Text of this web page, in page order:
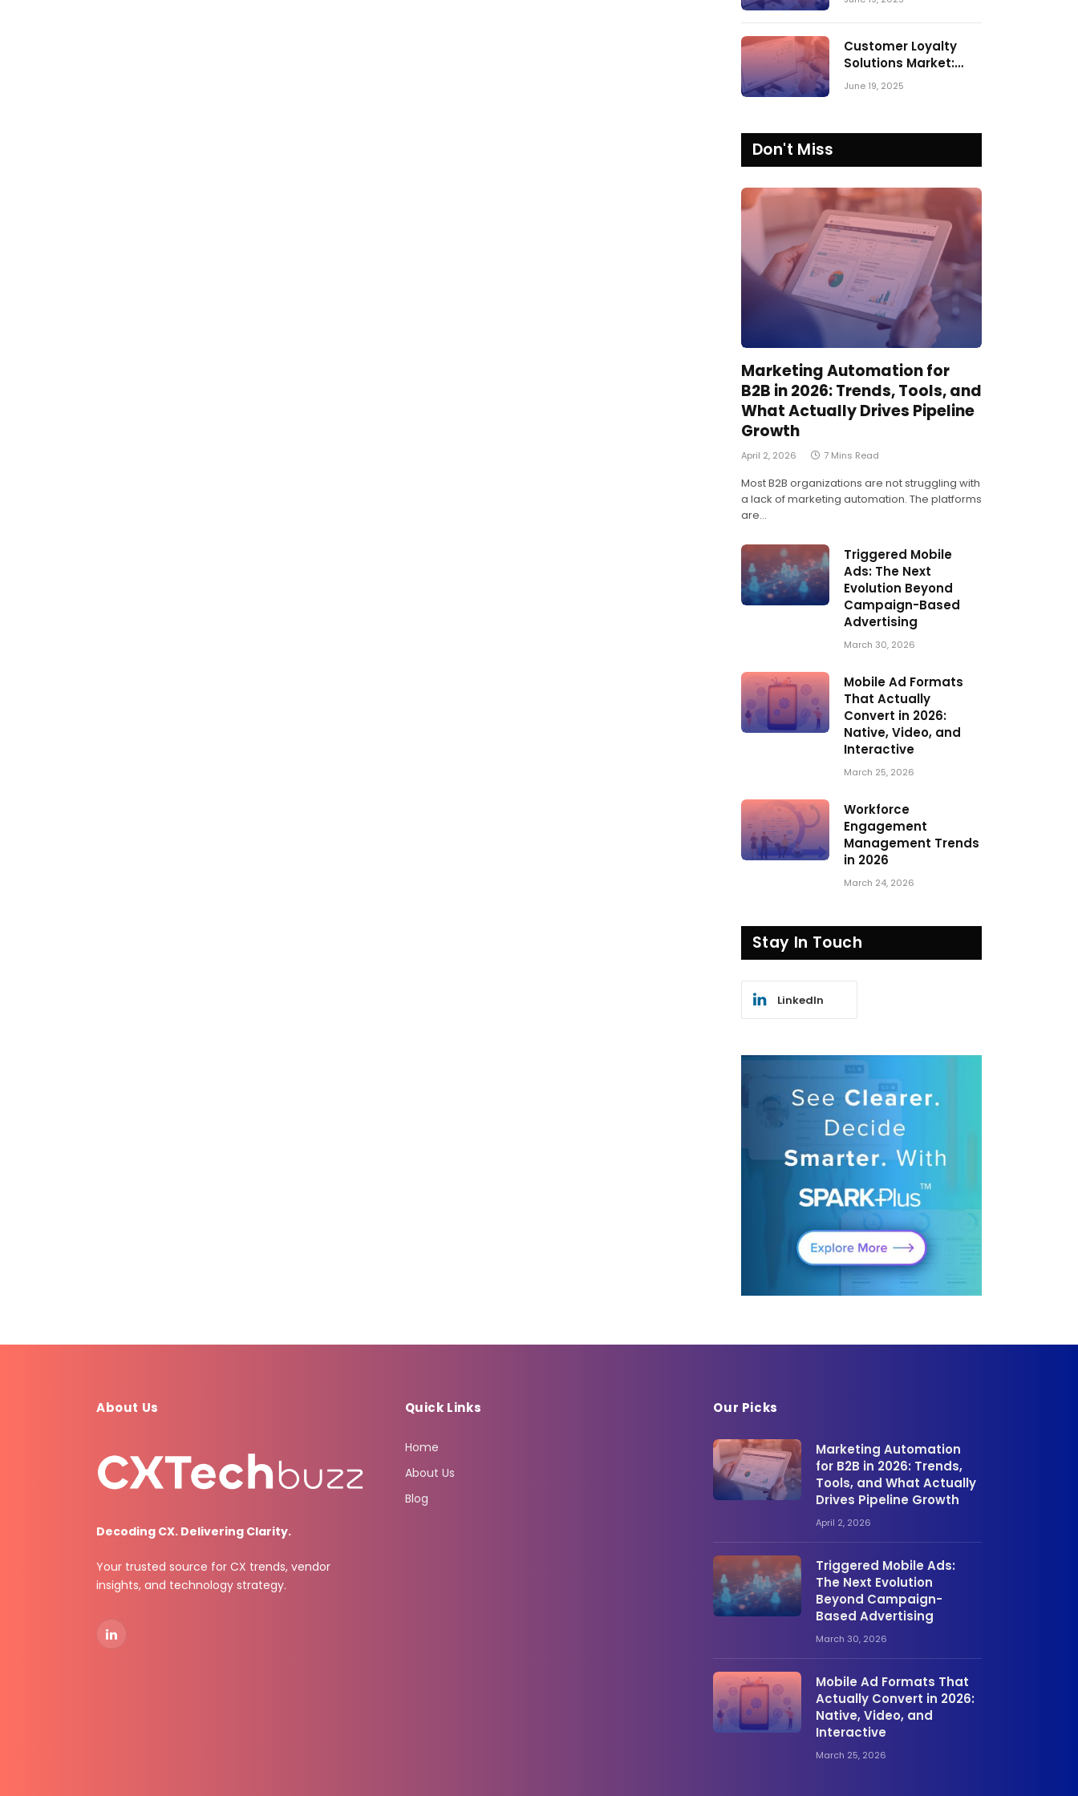
2024
Customer Loyalty
Solutions Market:
SPARK Matrix™ 2023
June 19, 2025
Don't Miss
Marketing Automation for
B2B in 2026: Trends, Tools, and
What Actually Drives Pipeline
Growth
April 2, 2026 7 Mins Read
Most B2B organizations are not struggling with
a lack of marketing automation. The platforms
are…
Triggered Mobile
Ads: The Next
Evolution Beyond
Campaign-Based
Advertising
March 30, 2026
Mobile Ad Formats
That Actually
Convert in 2026:
Native, Video, and
Interactive
March 25, 2026
Workforce
Engagement
Management Trends
in 2026
March 24, 2026
Stay In Touch
LinkedIn
About Us
Decoding CX. Delivering Clarity.
Your trusted source for CX trends, vendor
insights, and technology strategy.
LinkedIn
Quick Links
Home
About Us
Blog
Our Picks
Marketing Automation
for B2B in 2026: Trends,
Tools, and What Actually
Drives Pipeline Growth
April 2, 2026
Triggered Mobile Ads:
The Next Evolution
Beyond Campaign-
Based Advertising
March 30, 2026
Mobile Ad Formats That
Actually Convert in 2026:
Native, Video, and
Interactive
March 25, 2026